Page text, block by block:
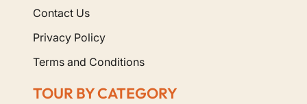
Contact Us
Privacy Policy
Terms and Conditions
TOUR BY CATEGORY